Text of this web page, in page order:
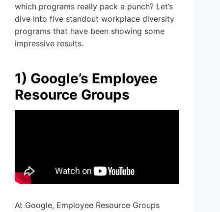
which programs really pack a punch? Let’s
dive into five standout workplace diversity
programs that have been showing some
impressive results.
1) Google’s Employee
Resource Groups
At Google, Employee Resource Groups